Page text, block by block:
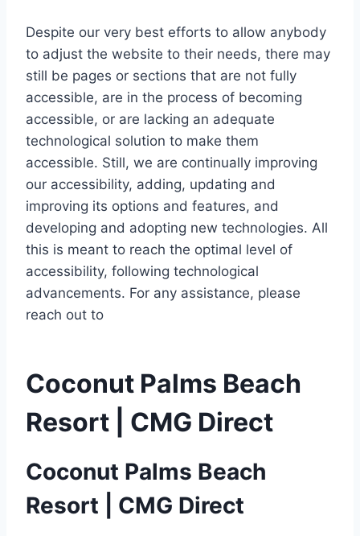
Despite our very best efforts to allow anybody
to adjust the website to their needs, there may
still be pages or sections that are not fully
accessible, are in the process of becoming
accessible, or are lacking an adequate
technological solution to make them
accessible. Still, we are continually improving
our accessibility, adding, updating and
improving its options and features, and
developing and adopting new technologies. All
this is meant to reach the optimal level of
accessibility, following technological
advancements. For any assistance, please
reach out to
Coconut Palms Beach
Resort | CMG Direct
Coconut Palms Beach
Resort | CMG Direct